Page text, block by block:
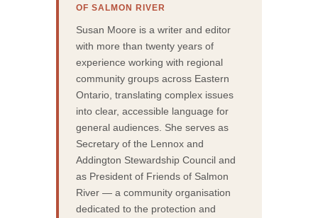
OF SALMON RIVER
Susan Moore is a writer and editor
with more than twenty years of
experience working with regional
community groups across Eastern
Ontario, translating complex issues
into clear, accessible language for
general audiences. She serves as
Secretary of the Lennox and
Addington Stewardship Council and
as President of Friends of Salmon
River — a community organisation
dedicated to the protection and